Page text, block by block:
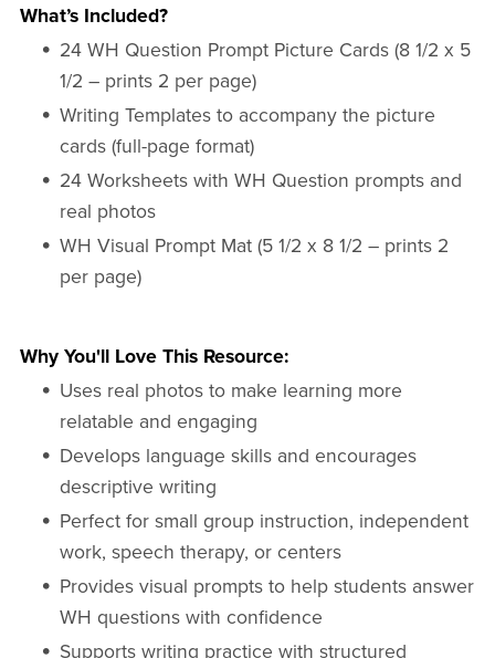
What’s Included?
24 WH Question Prompt Picture Cards (8 1/2 x 5
1/2 – prints 2 per page)
Writing Templates to accompany the picture
cards (full-page format)
24 Worksheets with WH Question prompts and
real photos
WH Visual Prompt Mat (5 1/2 x 8 1/2 – prints 2
per page)
Why You'll Love This Resource:
Uses real photos to make learning more
relatable and engaging
Develops language skills and encourages
descriptive writing
Perfect for small group instruction, independent
work, speech therapy, or centers
Provides visual prompts to help students answer
WH questions with confidence
Supports writing practice with structured